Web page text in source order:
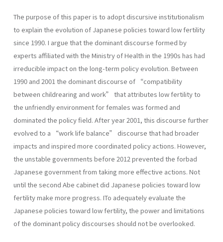
The purpose of this paper is to adopt discursive institutionalism
to explain the evolution of Japanese policies toward low fertility
since 1990. I argue that the dominant discourse formed by
experts affiliated with the Ministry of Health in the 1990s has had
irreducible impact on the long-term policy evolution. Between
1990 and 2001 the dominant discourse of “compatibility
between childrearing and work” that attributes low fertility to
the unfriendly environment for females was formed and
dominated the policy field. After year 2001, this discourse further
evolved to a “work life balance” discourse that had broader
impacts and inspired more coordinated policy actions. However,
the unstable governments before 2012 prevented the forbad
Japanese government from taking more effective actions. Not
until the second Abe cabinet did Japanese policies toward low
fertility make more progress. ITo adequately evaluate the
Japanese policies toward low fertility, the power and limitations
of the dominant policy discourses should not be overlooked.